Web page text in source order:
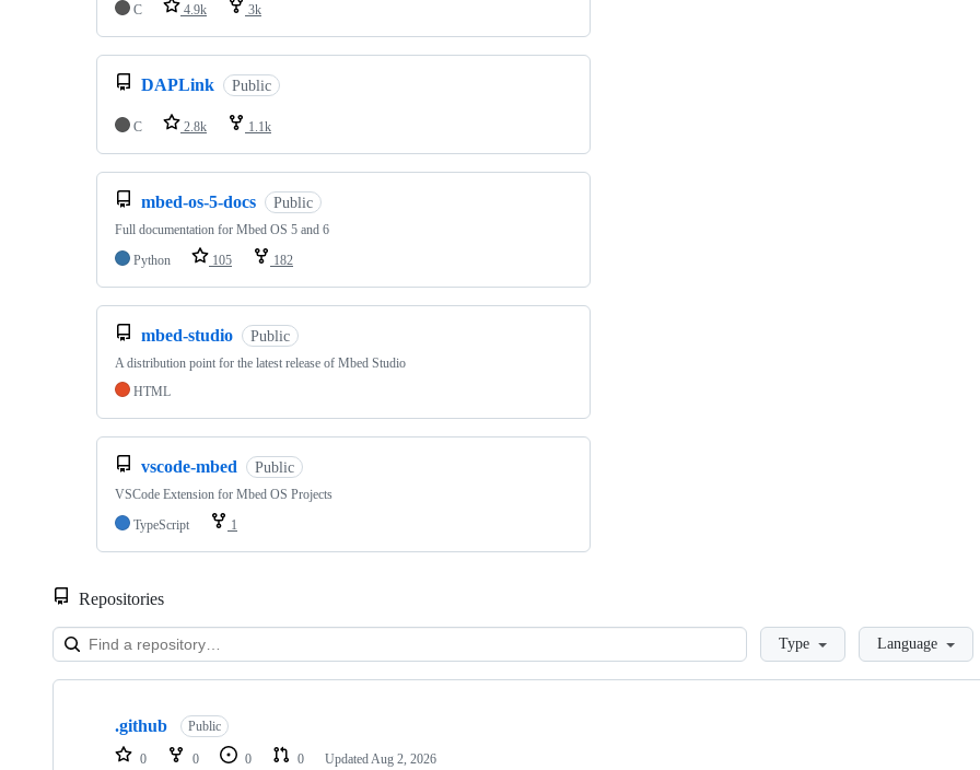
C
4.9k 3k
DAPLink Public
C 2.8k 1.1k
mbed-os-5-docs Public
Full documentation for Mbed OS 5 and 6
Python
105 182
mbed-studio Public
A distribution point for the latest release of Mbed Studio
HTML
vscode-mbed Public
VSCode Extension for Mbed OS Projects
TypeScript
1
Repositories
LoadingType Language
Showing
.github Public
0 0 0 0 Updated Aug 2, 2026